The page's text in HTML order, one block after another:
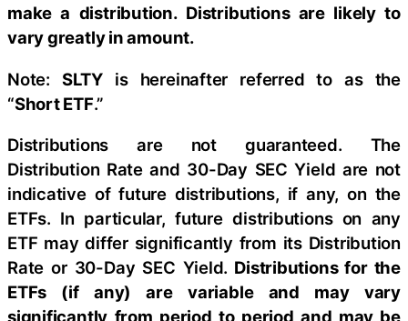
make a distribution. Distributions are likely to
vary greatly in amount.
Note: SLTY is hereinafter referred to as the
“Short ETF.”
Distributions are not guaranteed. The
Distribution Rate and 30-Day SEC Yield are not
indicative of future distributions, if any, on the
ETFs. In particular, future distributions on any
ETF may differ significantly from its Distribution
Rate or 30-Day SEC Yield. Distributions for the
ETFs (if any) are variable and may vary
significantly from period to period and may be